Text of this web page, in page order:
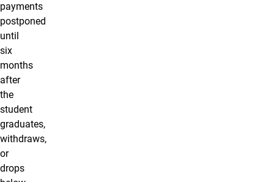
payments
postponed
until
six
months
after
the
student
graduates,
withdraws,
or
drops